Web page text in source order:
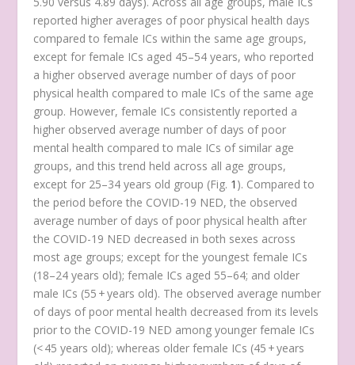
reported higher averages of poor physical health days
compared to female ICs within the same age groups,
except for female ICs aged 45–54 years, who reported
a higher observed average number of days of poor
physical health compared to male ICs of the same age
group. However, female ICs consistently reported a
higher observed average number of days of poor
mental health compared to male ICs of similar age
groups, and this trend held across all age groups,
except for 25–34 years old group (Fig. 1 ). Compared to
the period before the COVID-19 NED, the observed
average number of days of poor physical health after
the COVID-19 NED decreased in both sexes across
most age groups; except for the youngest female ICs
(18–24 years old); female ICs aged 55–64; and older
male ICs (55 + years old). The observed average number
of days of poor mental health decreased from its levels
prior to the COVID-19 NED among younger female ICs
(< 45 years old); whereas older female ICs (45 + years